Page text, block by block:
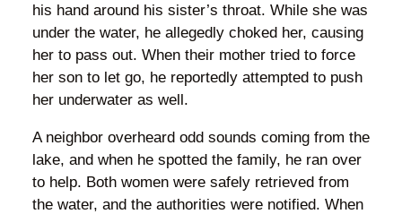
his hand around his sister’s throat. While she was
under the water, he allegedly choked her, causing
her to pass out. When their mother tried to force
her son to let go, he reportedly attempted to push
her underwater as well.
A neighbor overheard odd sounds coming from the
lake, and when he spotted the family, he ran over
to help. Both women were safely retrieved from
the water, and the authorities were notified. When